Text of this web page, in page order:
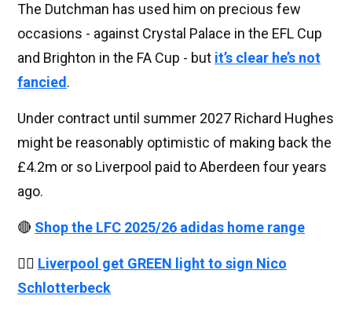
The Dutchman has used him on precious few
occasions - against Crystal Palace in the EFL Cup
and Brighton in the FA Cup - but it’s clear he’s not
fancied .
Under contract until summer 2027 Richard Hughes
might be reasonably optimistic of making back the
£4.2m or so Liverpool paid to Aberdeen four years
ago.
🔴 Shop the LFC 2025/26 adidas home range
👉🏻 Liverpool get GREEN light to sign Nico
Schlotterbeck